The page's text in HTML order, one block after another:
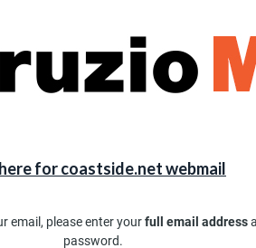
for coastside.net webmail
email, please enter yourfull email address
password.